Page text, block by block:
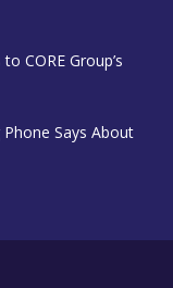
CORE Group’s
Says About